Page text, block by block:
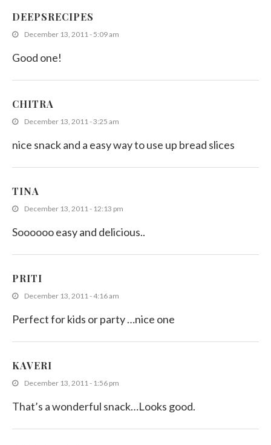
DEEPSRECIPES
December 13, 2011 - 5:09 am
Good one!
CHITRA
December 13, 2011 - 3:25 am
nice snack and a easy way to use up bread slices
TINA
December 13, 2011 - 12:13 pm
Soooooo easy and delicious..
PRITI
December 13, 2011 - 4:16 am
Perfect for kids or party …nice one
KAVERI
December 13, 2011 - 1:56 pm
That’s a wonderful snack…Looks good.